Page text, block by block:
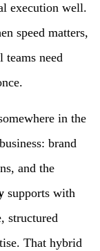
execution well.
speed matters,
teams need
in the
brand
and the
supports with
structured
That hybrid